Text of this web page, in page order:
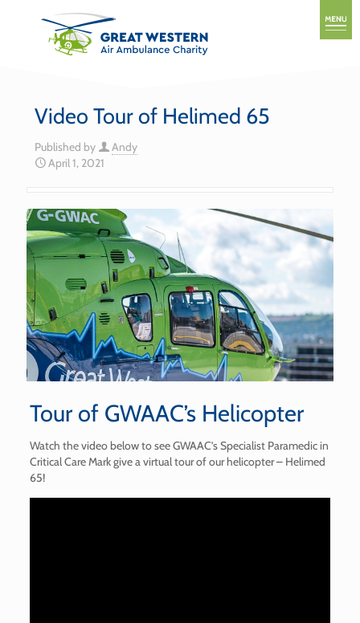
Video Tour of Helimed 65
Published by
Andy
April 1, 2021
Tour of GWAAC’s Helicopter
Watch the video below to see GWAAC’s Specialist Paramedic in
Critical Care Mark give a virtual tour of our helicopter – Helimed
65!